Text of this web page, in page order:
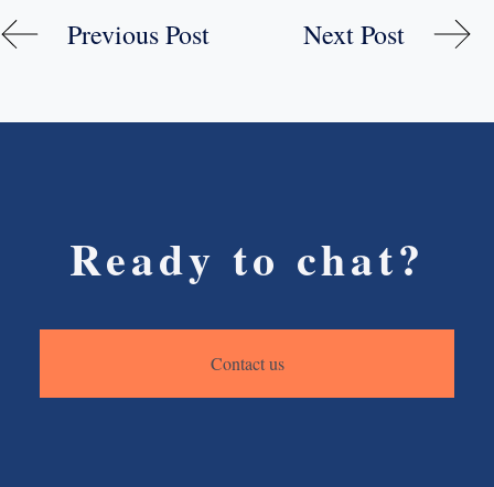
Previous Post Next Post
Ready to chat?
Contact us